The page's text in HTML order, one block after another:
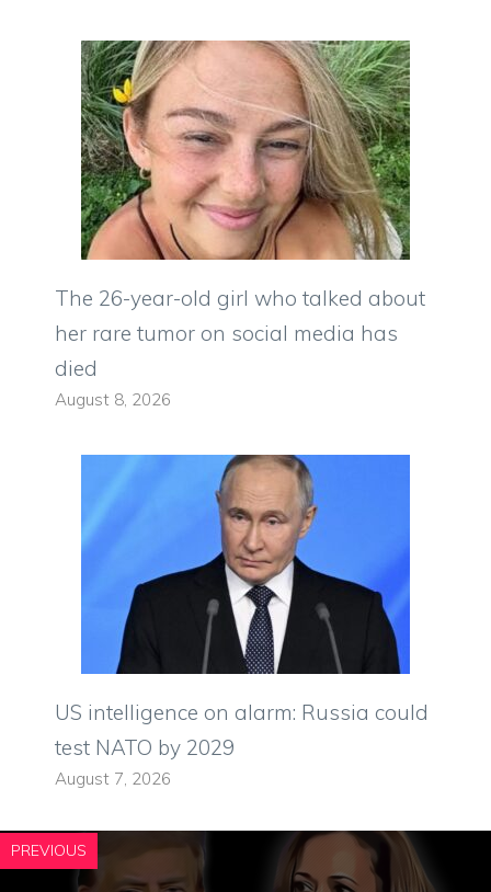
The 26-year-old girl who talked about
her rare tumor on social media has
died
August 8, 2026
US intelligence on alarm: Russia could
test NATO by 2029
August 7, 2026
PREVIOUS